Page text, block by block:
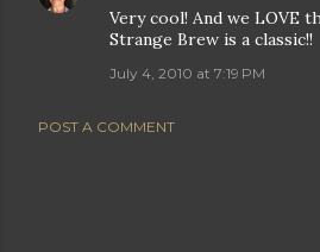
Very cool! And we LOVE
Strange Brew is a classic!!
July 4, 2010 at 7:19 PM
POST A COMMENT